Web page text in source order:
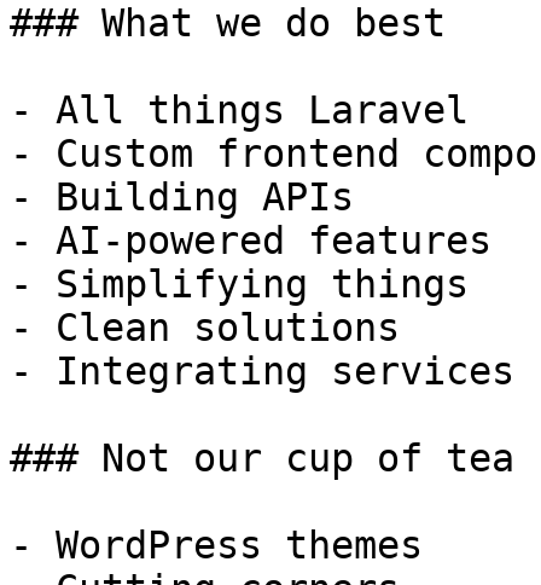
### What we do best
- All things Laravel
- Custom frontend
- Building APIs
- AI-powered features
- Simplifying things
- Clean solutions
- Integrating services
### Not our cup of tea
- WordPress themes